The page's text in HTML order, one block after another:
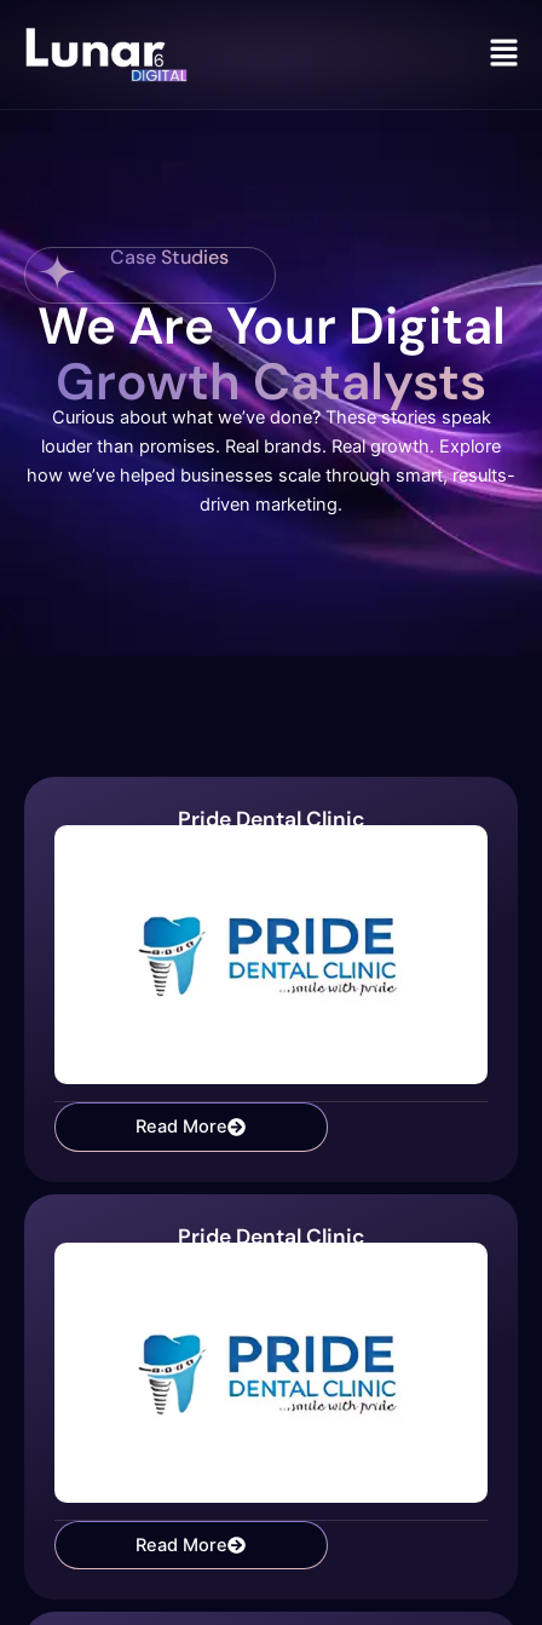
Case Studies
We Are Your Digital
Growth Catalysts
Curious about what we’ve done? These stories speak
louder than promises. Real brands. Real growth. Explore
how we’ve helped businesses scale through smart, results-
driven marketing.
Pride Dental Clinic
Read More
Pride Dental Clinic
Read More